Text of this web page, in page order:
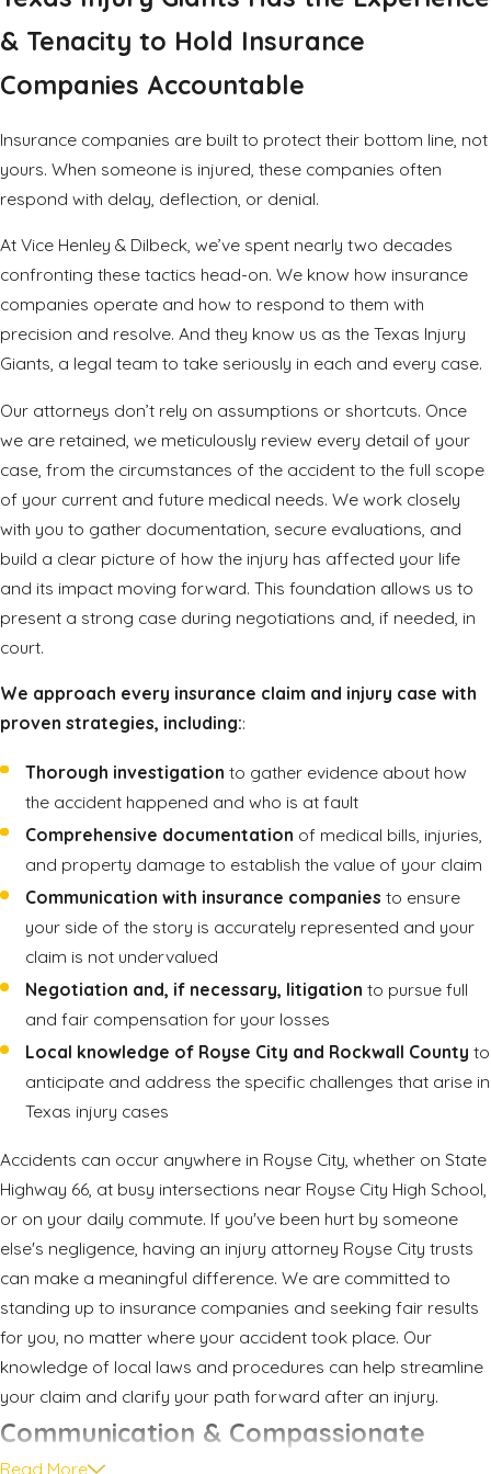
& Tenacity to Hold Insurance
Companies Accountable
Insurance companies are built to protect their bottom line, not
yours. When someone is injured, these companies often
respond with delay, deflection, or denial.
At Vice Henley & Dilbeck, we’ve spent nearly two decades
confronting these tactics head-on. We know how insurance
companies operate and how to respond to them with
precision and resolve. And they know us as the Texas Injury
Giants, a legal team to take seriously in each and every case.
Our attorneys don’t rely on assumptions or shortcuts. Once
we are retained, we meticulously review every detail of your
case, from the circumstances of the accident to the full scope
of your current and future medical needs. We work closely
with you to gather documentation, secure evaluations, and
build a clear picture of how the injury has affected your life
and its impact moving forward. This foundation allows us to
present a strong case during negotiations and, if needed, in
court.
We approach every insurance claim and injury case with
proven strategies, including::
Thorough investigation to gather evidence about how
the accident happened and who is at fault
Comprehensive documentation of medical bills, injuries,
and property damage to establish the value of your claim
Communication with insurance companies to ensure
your side of the story is accurately represented and your
claim is not undervalued
Negotiation and, if necessary, litigation to pursue full
and fair compensation for your losses
Local knowledge of Royse City and Rockwall County to
anticipate and address the specific challenges that arise in
Texas injury cases
Accidents can occur anywhere in Royse City, whether on State
Highway 66, at busy intersections near Royse City High School,
or on your daily commute. If you've been hurt by someone
else's negligence, having an injury attorney Royse City trusts
can make a meaningful difference. We are committed to
standing up to insurance companies and seeking fair results
for you, no matter where your accident took place. Our
knowledge of local laws and procedures can help streamline
your claim and clarify your path forward after an injury.
Communication & Compassionate
Read More